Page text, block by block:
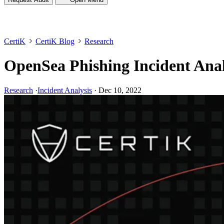
CertiK CertiK Blog Research
OpenSea Phishing Incident
Research ·Incident Analysis · Dec 10, 2022